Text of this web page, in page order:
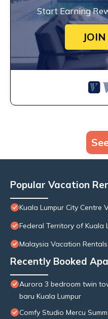
Start Earning
Popular Vacation
Kuala Lumpur City Centre
Federal Territory of Kuala
Malaysia Vacation Rentals
Recently Booked
Aurora 3 bedroom twin
baru Kuala Lumpur
Comfy Studio Mercu